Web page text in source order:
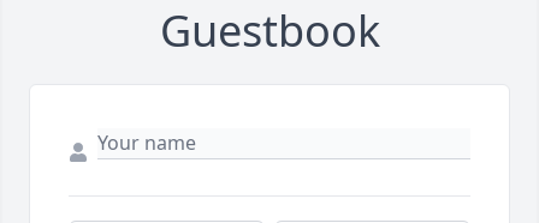
Guestbook